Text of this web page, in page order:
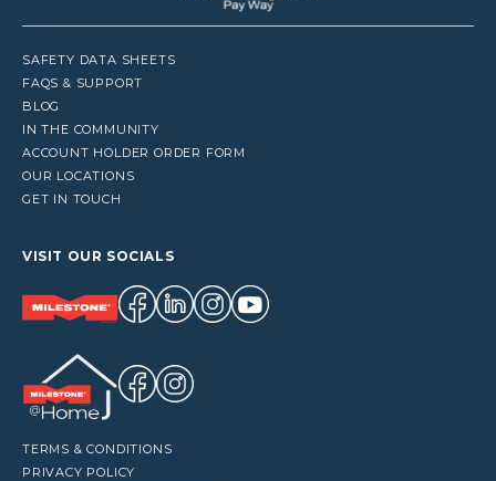
SAFETY DATA SHEETS
FAQS & SUPPORT
BLOG
IN THE COMMUNITY
ACCOUNT HOLDER ORDER FORM
OUR LOCATIONS
GET IN TOUCH
VISIT OUR SOCIALS
TERMS & CONDITIONS
PRIVACY POLICY